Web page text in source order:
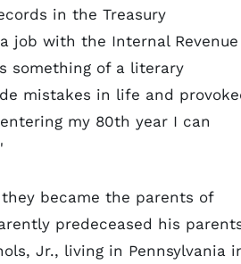
in the Treasury
job with the Internal Revenue
something of a literary
mistakes in life and
my 80th year I can
became the parents of
predeceased his
Jr., living in Pennsylvania